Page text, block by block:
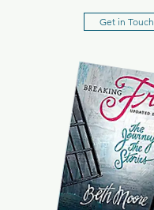
Get in Touch